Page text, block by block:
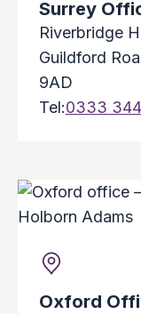
Surrey
Riverbridge
Guildford
9AD
Tel:0333
Oxford